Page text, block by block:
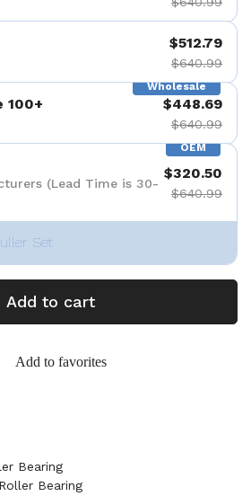
$512.79
$640.99
Wholesale
100+ $448.69
$640.99
OEM
(Lead Time is 30-
$320.50
$640.99
Set
Add to cart
Add to favorites
Bearing
Bearing